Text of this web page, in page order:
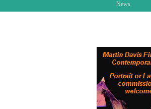
News